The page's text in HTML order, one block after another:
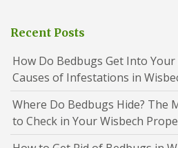
Recent Posts
How Do Bedbugs Get Into Your
Causes of Infestations in
Where Do Bedbugs Hide? The
to Check in Your Wisbech